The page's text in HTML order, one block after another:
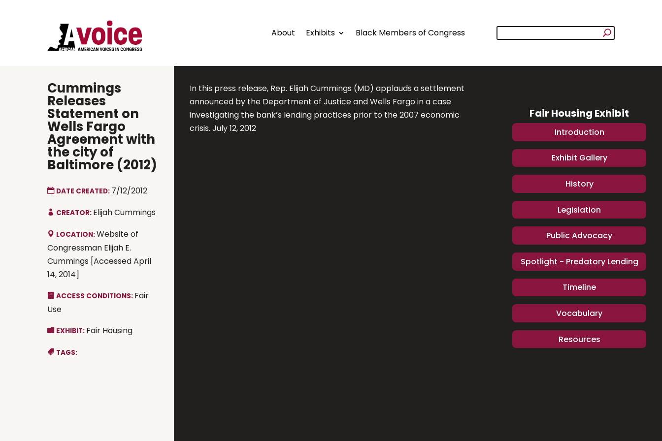
About Exhibits Black Members of Congress
Cummings
Releases
Statement on
Wells Fargo
Agreement with
the city of
Baltimore (2012)
DATE CREATED: 7/12/2012
CREATOR: Elijah Cummings
LOCATION:Website of
Congressman Elijah E.
Cummings [Accessed April
14, 2014]
ACCESS CONDITIONS: Fair
Use
EXHIBIT: Fair Housing
TAGS:
In this press release, Rep. Elijah Cummings (MD) applauds a settlement
announced by the Department of Justice and Wells Fargo in a case
investigating the bank’s lending practices prior to the 2007 economic
crisis. July 12, 2012
Fair Housing Exhibit
Introduction
Exhibit Gallery
History
Legislation
Public Advocacy
Spotlight - Predatory Lending
Timeline
Vocabulary
Resources